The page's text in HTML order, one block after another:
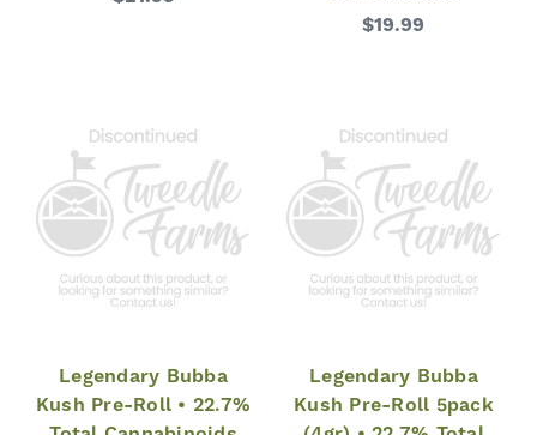
$19.99
Legendary Bubba
Kush Pre-Roll • 22.7%
Legendary Bubba
Kush Pre-Roll 5pack